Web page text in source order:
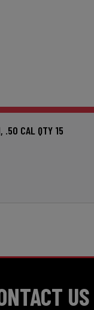
.50 CAL QTY 15
US